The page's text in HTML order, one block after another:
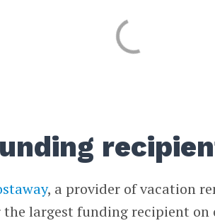
, a provider of vacation
the largest funding recipient on